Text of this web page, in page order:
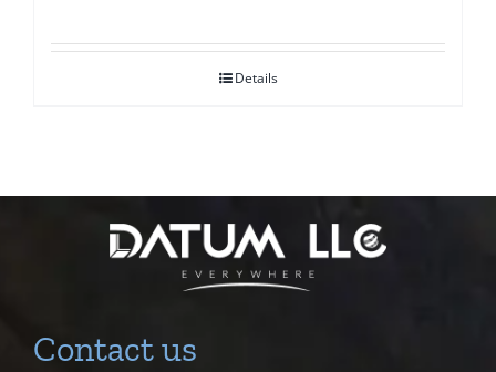
Details
Contact us